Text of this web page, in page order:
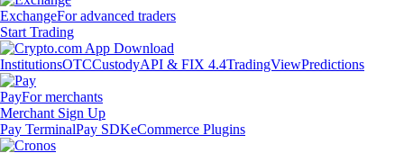
ExchangeFor advanced traders
Start Trading
InstitutionsOTCCustodyAPI & FIX 4.4TradingViewPredictions
PayFor merchants
Merchant Sign Up
Pay TerminalPay SDKeCommerce Plugins